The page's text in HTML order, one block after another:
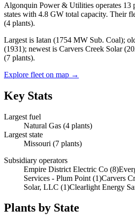
Algonquin Power & Utilities operates 13
states with 4.8 GW total capacity. Their
(4 plants).
Largest is Iatan (1754 MW Sub. Coal);
(1931); newest is Carvers Creek Solar
(7 plants).
Explore fleet on map →
Key Stats
Largest fuel
Natural Gas (4 plants)
Largest state
Missouri (7 plants)
Subsidiary operators
Empire District Electric Co (8)
Services - Plum Point (1)Carvers
Solar, LLC (1)Clearlight Energy
Plants by State